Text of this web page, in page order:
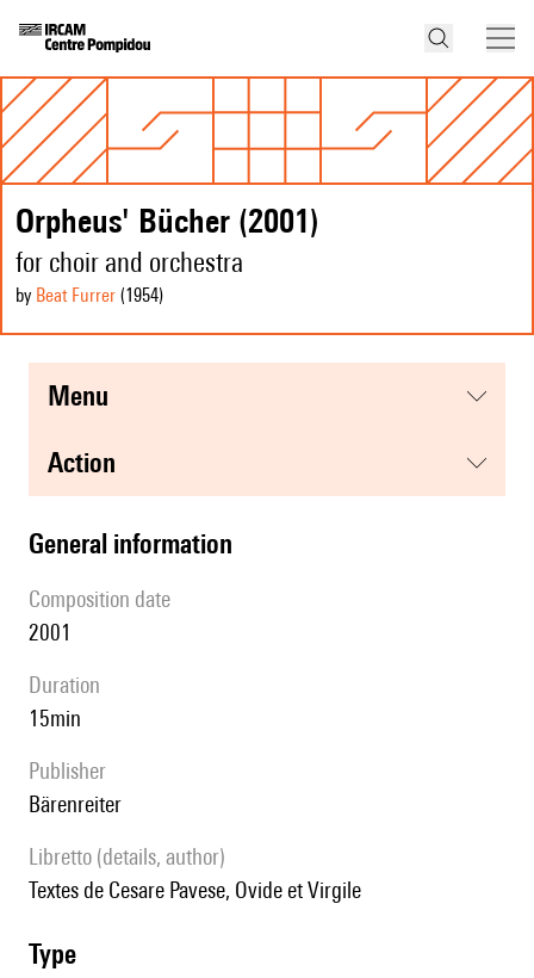
Orpheus' Bücher (2001)
for choir and orchestra
by Beat Furrer (1954)
menu
action
general information
composition date
2001
duration
15min
publisher
Bärenreiter
Libretto (details, author)
Textes de Cesare Pavese, Ovide et Virgile
type